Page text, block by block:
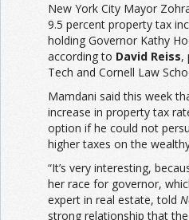
New York City Mayor
9.5 percent property tax
holding Governor Kathy
according to David Reiss,
Tech and Cornell Law
Mamdani said this week
increase in property tax
option if he could not
higher taxes on the
“It’s very interesting,
her race for governor,
expert in real estate, told
strong relationship that